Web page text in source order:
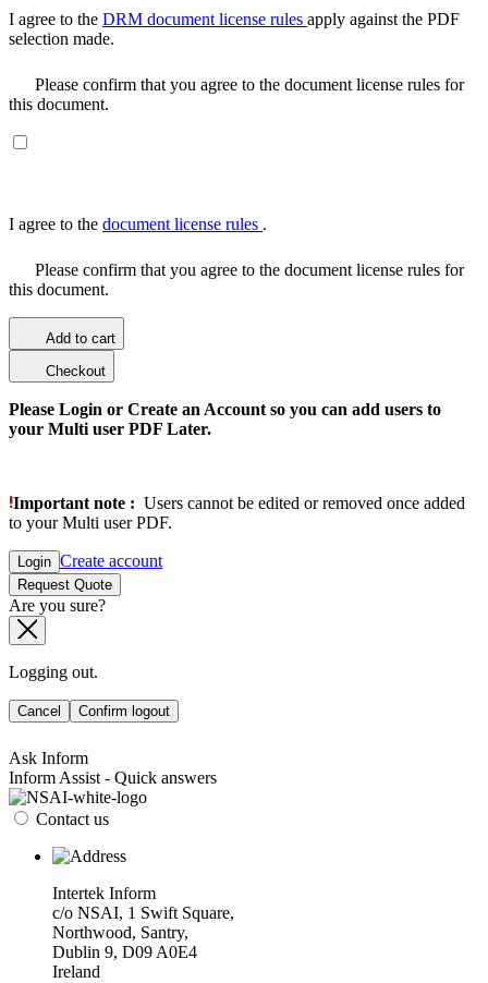
I agree to the DRM document license rules apply against the PDF
selection made.
Please confirm that you agree to the document license rules for
this document.
I agree to the document license rules .
Please confirm that you agree to the document license rules for
this document.
Add to cart
Checkout
Please Login or Create an Account so you can add users to
your Multi user PDF Later.
Important note : Users cannot be edited or removed once added
to your Multi user PDF.
Login Create account
Request Quote
Are you sure?
Logging out.
Cancel Confirm logout
Ask Inform
Inform Assist - Quick answers
Contact us
Intertek Inform
c/o NSAI, 1 Swift Square,
Northwood, Santry,
Dublin 9, D09 A0E4
Ireland